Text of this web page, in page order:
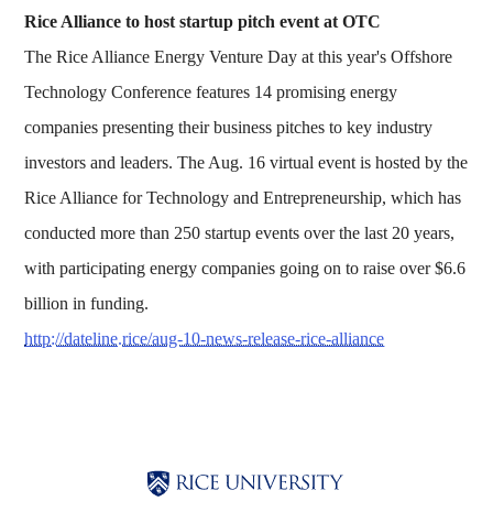
Rice Alliance to host startup pitch event at OTC
The Rice Alliance Energy Venture Day at this year's Offshore
Technology Conference features 14 promising energy
companies presenting their business pitches to key industry
investors and leaders. The Aug. 16 virtual event is hosted by the
Rice Alliance for Technology and Entrepreneurship, which has
conducted more than 250 startup events over the last 20 years,
with participating energy companies going on to raise over $6.6
billion in funding.
http://dateline.rice/aug-10-news-release-rice-alliance